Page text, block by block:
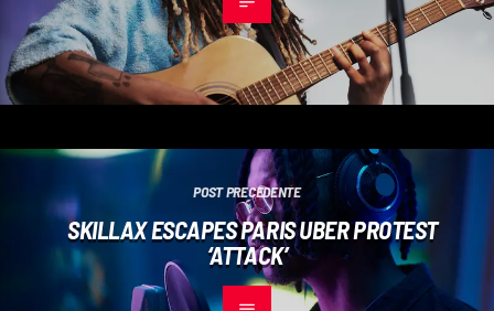
POST PRECEDENTE
SKILLAX ESCAPES PARIS UBER PROTEST
‘ATTACK’